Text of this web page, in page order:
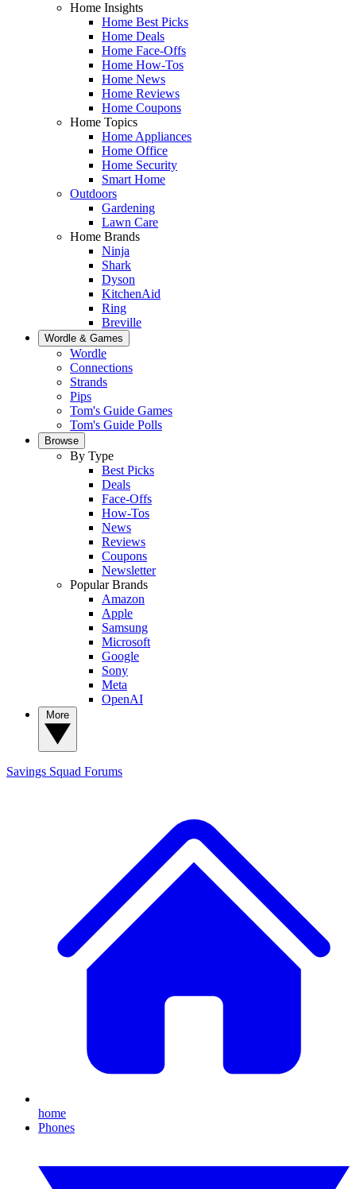
Home Insights
Home Best Picks
Home Deals
Home Face-Offs
Home How-Tos
Home News
Home Reviews
Home Coupons
Home Topics
Home Appliances
Home Office
Home Security
Smart Home
Outdoors
Gardening
Lawn Care
Home Brands
Ninja
Shark
Dyson
KitchenAid
Ring
Breville
Wordle & Games
Wordle
Connections
Strands
Pips
Tom's Guide Games
Tom's Guide Polls
Browse
By Type
Best Picks
Deals
Face-Offs
How-Tos
News
Reviews
Coupons
Newsletter
Popular Brands
Amazon
Apple
Samsung
Microsoft
Google
Sony
Meta
OpenAI
Savings Squad Forums
home
Phones